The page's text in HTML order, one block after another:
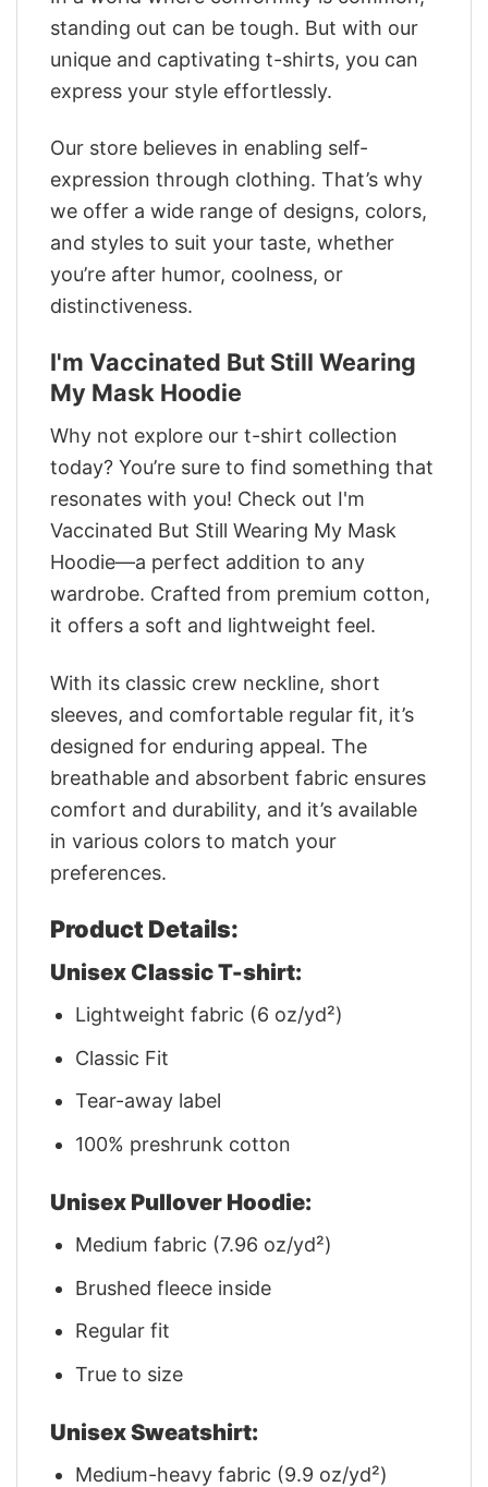
standing out can be tough. But with our
unique and captivating t-shirts, you can
express your style effortlessly.
Our store believes in enabling self-
expression through clothing. That’s why
we offer a wide range of designs, colors,
and styles to suit your taste, whether
you’re after humor, coolness, or
distinctiveness.
I'm Vaccinated But Still Wearing
My Mask Hoodie
Why not explore our t-shirt collection
today? You’re sure to find something that
resonates with you! Check out I'm
Vaccinated But Still Wearing My Mask
Hoodie—a perfect addition to any
wardrobe. Crafted from premium cotton,
it offers a soft and lightweight feel.
With its classic crew neckline, short
sleeves, and comfortable regular fit, it’s
designed for enduring appeal. The
breathable and absorbent fabric ensures
comfort and durability, and it’s available
in various colors to match your
preferences.
Product Details:
Unisex Classic T-shirt:
Lightweight fabric (6 oz/yd²)
Classic Fit
Tear-away label
100% preshrunk cotton
Unisex Pullover Hoodie:
Medium fabric (7.96 oz/yd²)
Brushed fleece inside
Regular fit
True to size
Unisex Sweatshirt:
Medium-heavy fabric (9.9 oz/yd²)